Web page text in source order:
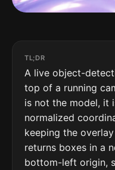
TL;DR
A live object-
top of a running
is not the model, it
normalized
keeping the
returns boxes in a
bottom-left origin,